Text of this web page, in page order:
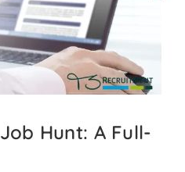
Hunt: A Full-